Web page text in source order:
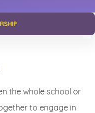
the whole school or
to engage in